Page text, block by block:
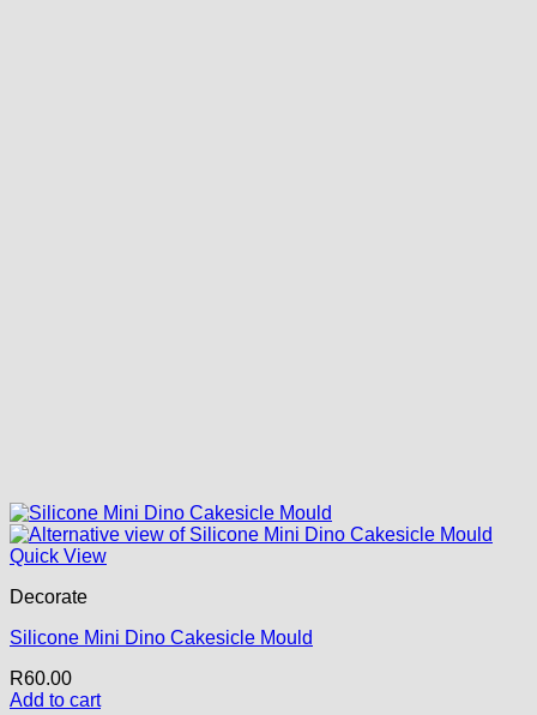
Quick View
Decorate
Silicone Mini Dino Cakesicle Mould
R60.00
Add to cart